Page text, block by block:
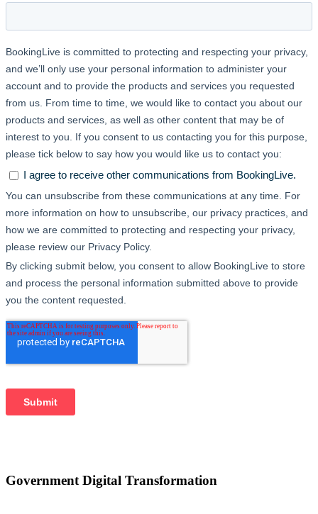
Government Digital Transformation